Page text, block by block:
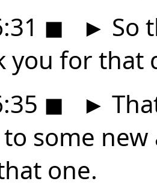
◼ ► So
you for that
◼ ►
some
one.